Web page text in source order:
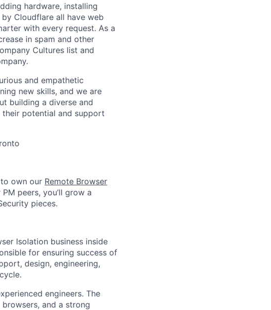
hardware, installing
Cloudflare all have web
with every request. As a
in spam and other
Cultures list and
and empathetic
new skills, and we are
building a diverse and
their potential and support
own our Remote Browser
peers, you’ll grow a
pieces.
Isolation business inside
for ensuring success of
design, engineering,
engineers. The
and a strong